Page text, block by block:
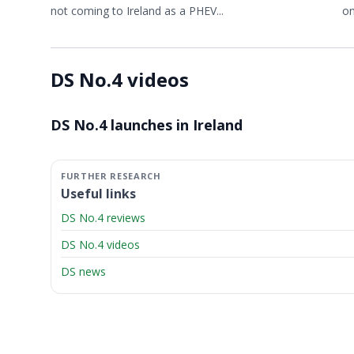
not coming to Ireland as a PHEV...
DS No.4 videos
Video ready.
DS No.4 launches in Ireland
Useful links
DS No.4 reviews
DS No.4 videos
DS news